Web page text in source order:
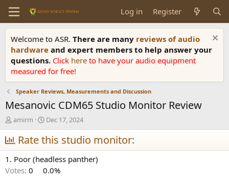
Log in Register
Welcome to ASR. There are many reviews of audio
hardware and expert members to help answer your
questions. Click here to have your audio equipment
measured for free!
Speaker Reviews, Measurements and Discussion
Mesanovic CDM65 Studio Monitor Review
T
h
r
e
a
d
s
amirm
S
t
a
r
t
d
a
Dec 17, 2024
Rate this studio monitor:
1. Poor (headless panther)
Votes: 0
0.0%